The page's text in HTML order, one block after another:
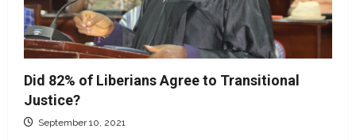
Did 82% of Liberians Agree to Transitional
Justice?
September 10, 2021